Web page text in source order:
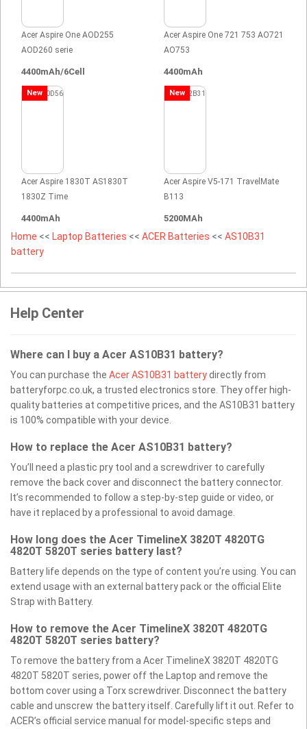
Acer Aspire One AOD255
AOD260 serie
4400mAh/6Cell
Acer Aspire One 721 753 AO721
AO753
4400mAh
New
Acer Aspire 1830T AS1830T
1830Z Time
4400mAh
New
Acer Aspire V5-171 TravelMate
B113
5200MAh
Home << Laptop Batteries << ACER Batteries << AS10B31
battery
Help Center
Where can I buy a Acer AS10B31 battery?
You can purchase the Acer AS10B31 batterydirectly from
batteryforpc.co.uk, a trusted electronics store. They offer high-
quality batteries at competitive prices, and the AS10B31 battery
is 100% compatible with your device.
How to replace the Acer AS10B31 battery?
You’ll need a plastic pry tool and a screwdriver to carefully
remove the back cover and disconnect the battery connector.
It’s recommended to follow a step-by-step guide or video, or
have it replaced by a professional to avoid damage.
How long does the Acer TimelineX 3820T 4820TG
4820T 5820T series battery last?
Battery life depends on the type of content you’re using. You can
extend usage with an external battery pack or the official Elite
Strap with Battery.
How to remove the Acer TimelineX 3820T 4820TG
4820T 5820T series battery?
To remove the battery from a Acer TimelineX 3820T 4820TG
4820T 5820T series, power off the Laptop and remove the
bottom cover using a Torx screwdriver. Disconnect the battery
cable and unscrew the battery itself. Carefully lift it out. Refer to
ACER’s official service manual for model-specific steps and